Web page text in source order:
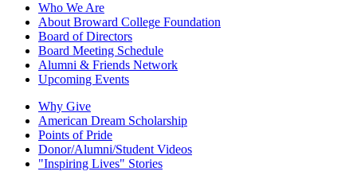
Who We Are
About Broward College Foundation
Board of Directors
Board Meeting Schedule
Alumni & Friends Network
Upcoming Events
Why Give
American Dream Scholarship
Points of Pride
Donor/Alumni/Student Videos
"Inspiring Lives" Stories